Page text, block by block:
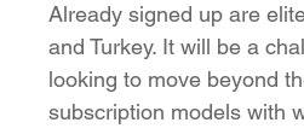
Already signed up are
and Turkey. It will be a
looking to move beyond
subscription models with